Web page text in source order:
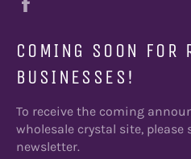
COMING SOON FOR
BUSINESSES!
To receive the coming
wholesale crystal site, please
newsletter.